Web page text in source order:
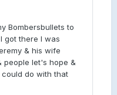
Bombersbullets to
got there I was
& his wife
people let's hope &
do with that